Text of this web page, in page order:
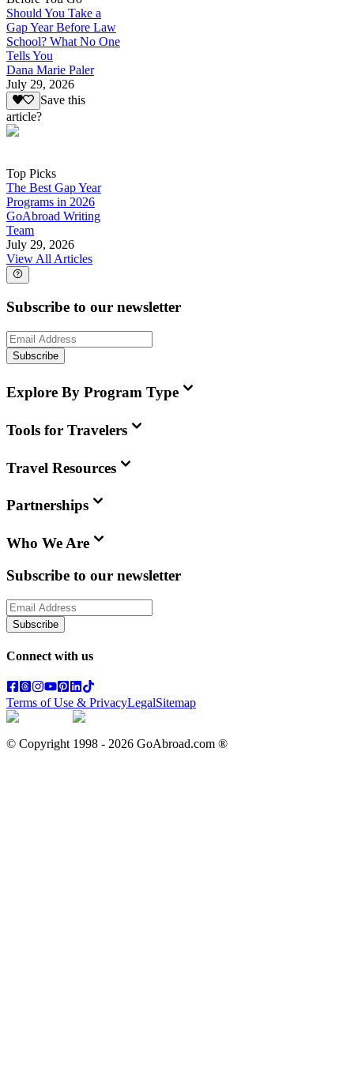
Should You Take a
Gap Year Before Law
School? What No One
Tells You
Dana Marie Paler
July 29, 2026
Save this
article?
Top Picks
The Best Gap Year
Programs in 2026
GoAbroad Writing
Team
July 29, 2026
View All Articles
Subscribe to our newsletter
Subscribe
Explore By Program Type
Tools for Travelers
Travel Resources
Partnerships
Who We Are
Subscribe to our newsletter
Subscribe
Connect with us
Terms of Use & PrivacyLegalSitemap
© Copyright 1998 - 2026 GoAbroad.com ®